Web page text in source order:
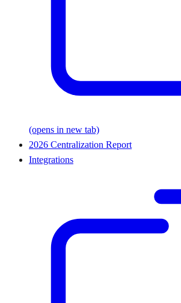
(opens in new tab)
2026 Centralization Report
Integrations